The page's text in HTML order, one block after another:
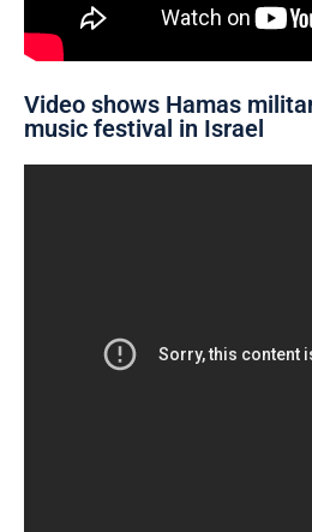
Video shows Hamas
music festival in Israel